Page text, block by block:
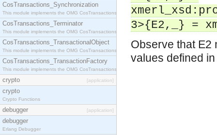
CosTransactions_Synchronization
This module implements the OMG CosTransactions::Synchronization interface.
CosTransactions_Terminator
This module implements the OMG CosTransactions::Terminator interface.
CosTransactions_TransactionalObject
This module implements the OMG CosTransactions::TransactionalObject interface.
CosTransactions_TransactionFactory
This module implements the OMG CosTransactions::TransactionFactory interface.
crypto [application]
crypto
Crypto Functions
debugger [application]
debugger
Erlang Debugger
3>{E2,_} =
Observe that E2
values defined